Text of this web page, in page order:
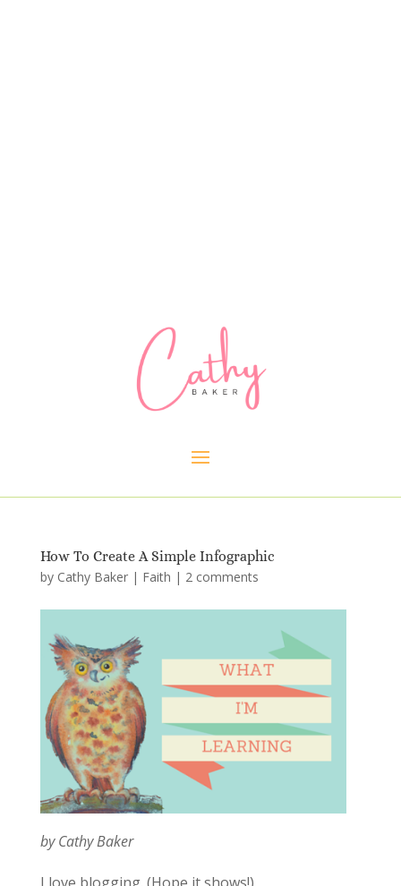
How To Create A Simple Infographic
by Cathy Baker| Faith | 2 comments
by Cathy Baker